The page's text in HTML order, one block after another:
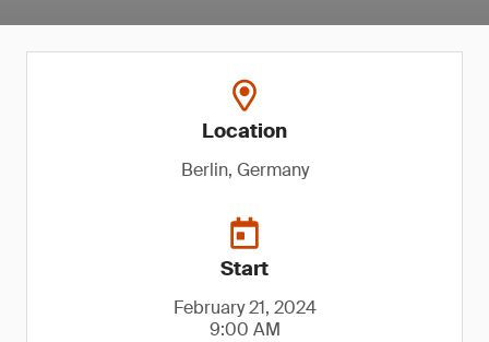
Location
Berlin, Germany
Start
February 21, 2024
9:00 AM